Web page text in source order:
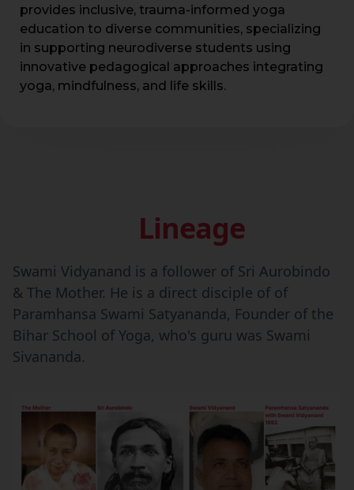
provides inclusive, trauma-informed yoga
education to diverse communities, specializing
in supporting neurodiverse students using
innovative pedagogical approaches integrating
yoga, mindfulness, and life skills.
Lineage
Swami Vidyanand is a follower of Sri Aurobindo
& The Mother. He is a direct disciple of of
Paramhansa Swami Satyananda, Founder of the
Bihar School of Yoga, who's guru was Swami
Sivananda.